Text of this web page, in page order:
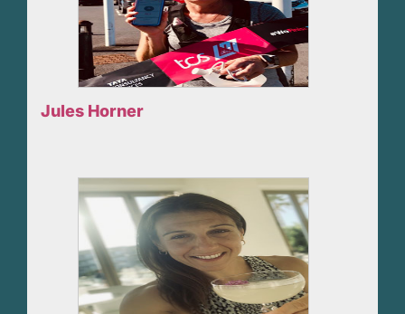
Jules Horner